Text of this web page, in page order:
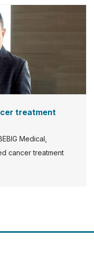
treatment
Medical,
cancer treatment
worldwide.With